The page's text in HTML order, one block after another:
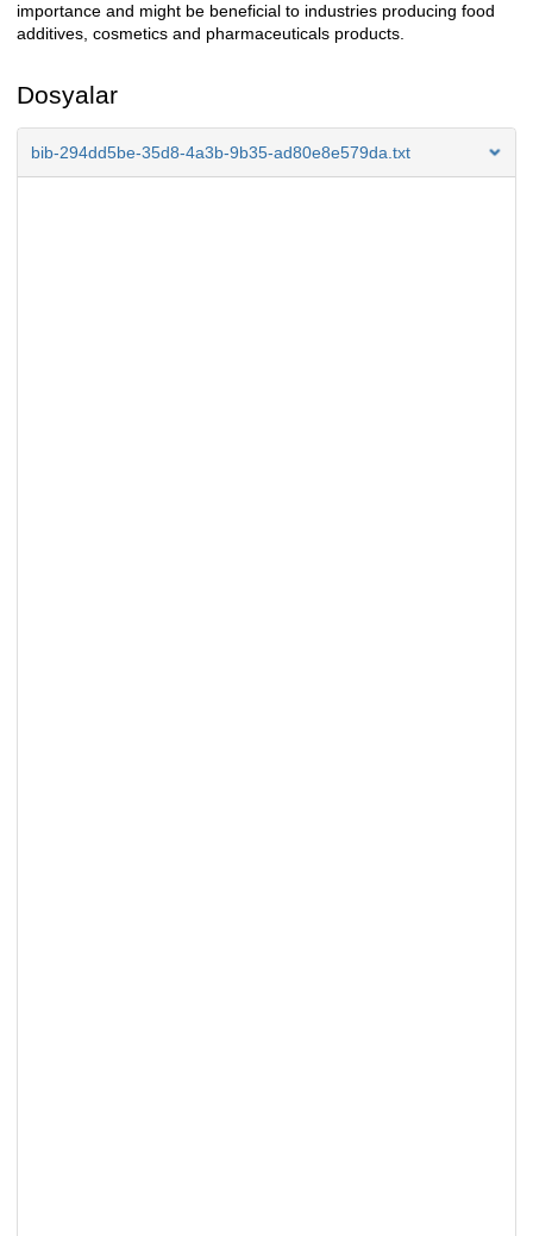
importance and might be beneficial to industries producing food
additives, cosmetics and pharmaceuticals products.
Dosyalar
bib-294dd5be-35d8-4a3b-9b35-ad80e8e579da.txt